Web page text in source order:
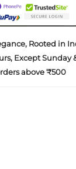
Rooted in
Except Sunday
above ₹500